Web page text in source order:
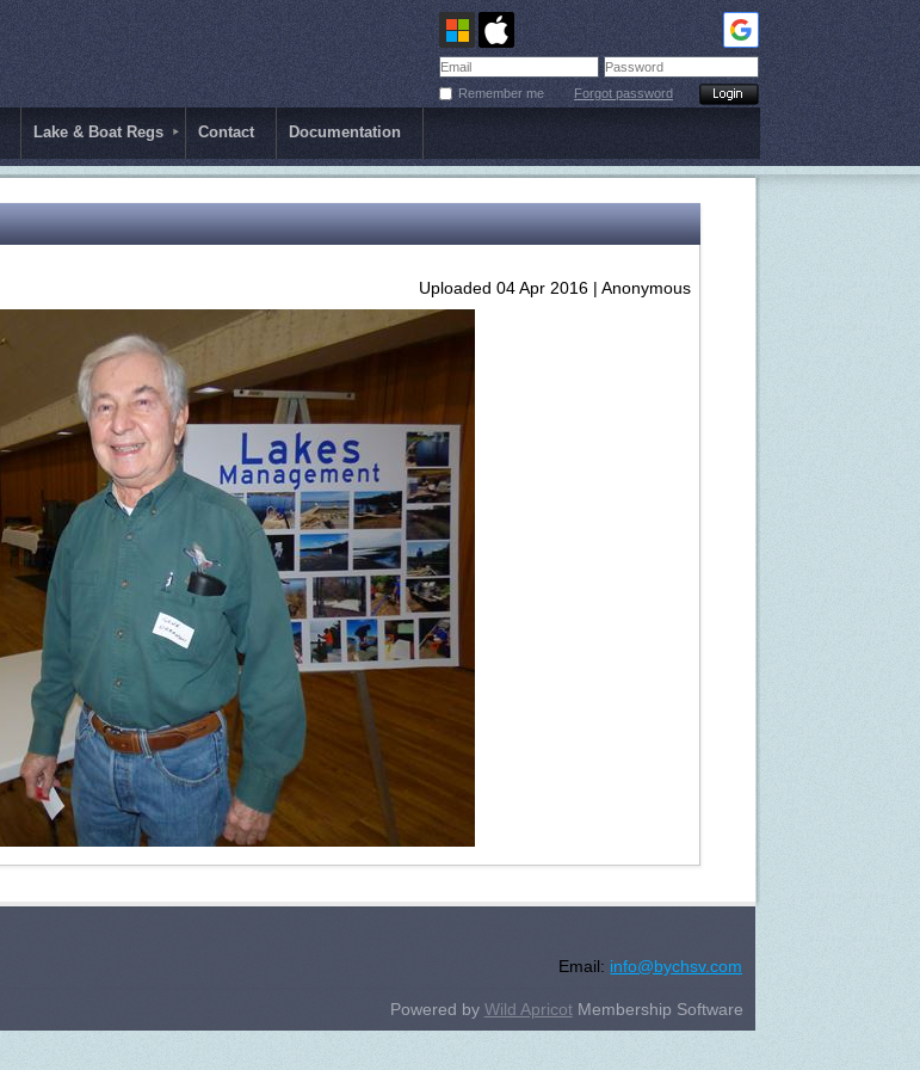
Remember me Forgot password
Lake & Boat Regs Contact Documentation
Uploaded 04 Apr 2016 | Anonymous
Email: info@bychsv.com
Powered by Wild ApricotMembership Software